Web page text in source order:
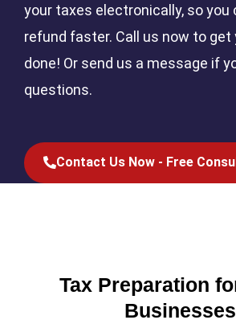
your taxes electronically, so you
refund faster. Call us now to get
done! Or send us a message if
questions.
Contact Us Now - Free
Tax Preparation
Businesses